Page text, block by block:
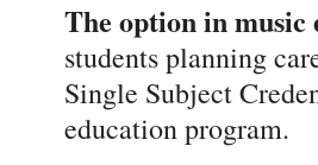
The option in music
students planning
Single Subject
education program.